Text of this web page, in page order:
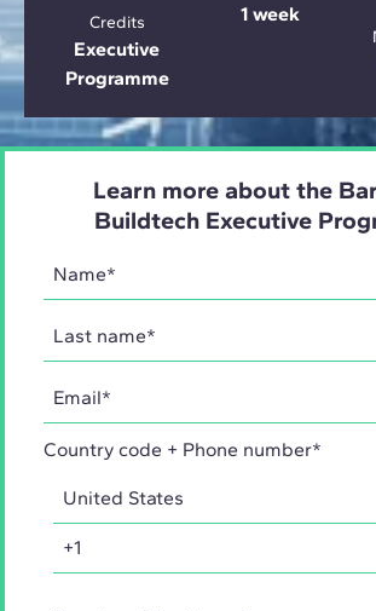
1 week
Credits
Executive
Programme
Learn more about the
Buildtech Executive
Country code + Phone number*